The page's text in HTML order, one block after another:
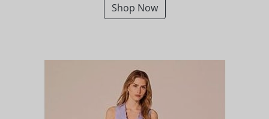
Shop Now